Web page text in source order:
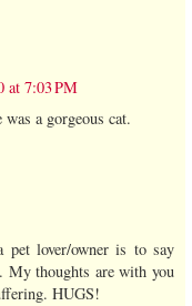
at 7:03 PM
a gorgeous cat.
pet lover/owner is to say
My thoughts are with you
HUGS!